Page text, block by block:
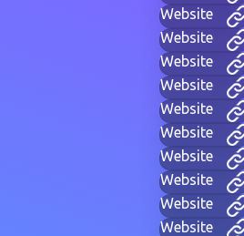
Website
Website
Website
Website
Website
Website
Website
Website
Website
Website